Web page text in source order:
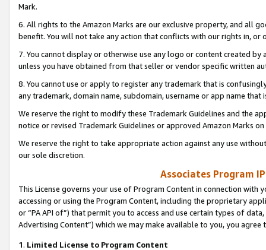
Mark.
6. All rights to the Amazon Marks are our exclusive property, and all
benefit. You will not take any action that conflicts with our rights in, or
7. You cannot display or otherwise use any logo or content created
unless you have obtained from that seller or vendor specific written
8. You cannot use or apply to register any trademark that is
any trademark, domain name, subdomain, username or app name
We reserve the right to modify these Trademark Guidelines and the
notice or revised Trademark Guidelines or approved Amazon Marks
We reserve the right to take appropriate action against any use
our sole discretion.
Associates Program
This License governs your use of Program Content in connection
accessing or using the Program Content, including the proprietary
or “PA API of”) that permit you to access and use certain types of
Advertising Content”) which we may make available to you, you agree
1. Limited License to Program Content